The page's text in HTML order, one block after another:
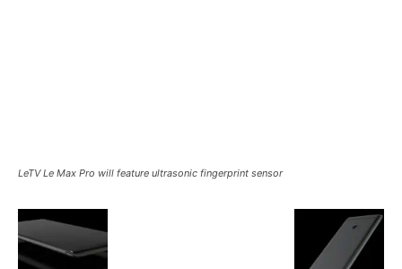
LeTV Le Max Pro will feature ultrasonic fingerprint sensor